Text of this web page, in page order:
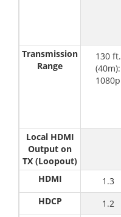
Transmission
Range
130 ft.
(40m):
1080p
Local HDMI
Output on
TX (Loopout)
HDMI 1.3
HDCP
1.2